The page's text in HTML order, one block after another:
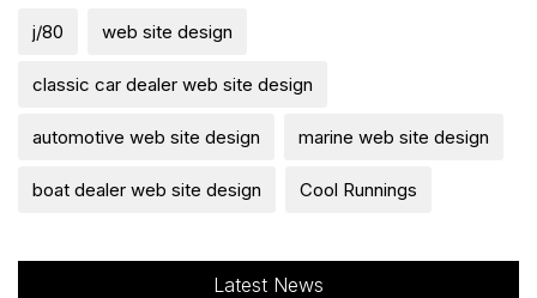
j/80 web site design
classic car dealer web site design
automotive web site design marine web site design
boat dealer web site design Cool Runnings
Latest News